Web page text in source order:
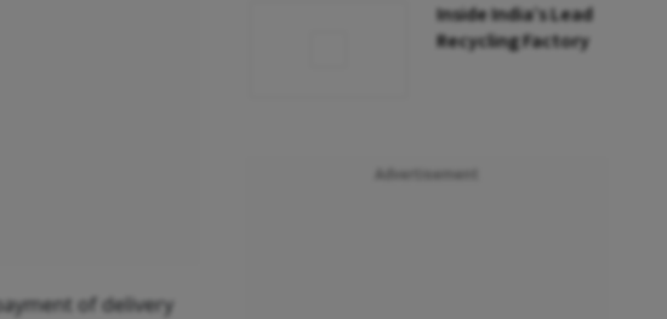
of delivery
Inside India’s Lead
Recycling Factory